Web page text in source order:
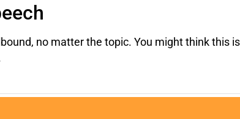
no matter the topic. You might think this